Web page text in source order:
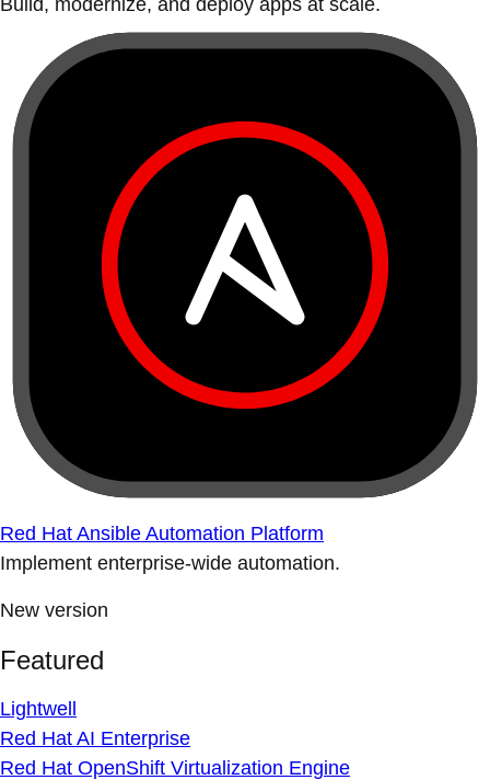
Build, modernize, and deploy apps at scale.
Red Hat Ansible Automation Platform
Implement enterprise-wide automation.
New version
Featured
Lightwell
Red Hat AI Enterprise
Red Hat OpenShift Virtualization Engine